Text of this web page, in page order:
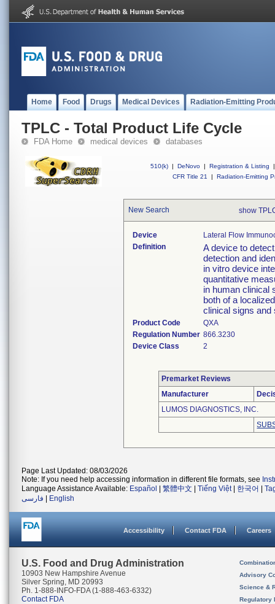
Home Food Drugs Medical Devices Radiation-Emitting
TPLC - Total Product Life Cycle
FDA Home medical devices databases
510(k) | DeNovo | Registration & Listing
|
CFR Title 21
| Radiation-Emitting
New Search show
Device
Lateral Flow
Definition
A device to
detection and
in vitro device
quantitative
in human clinical
both of a
clinical signs and
Product Code
QXA
Regulation Number 866.3230
Device Class
2
Premarket Reviews
Manufacturer
LUMOS DIAGNOSTICS, INC.
Page Last Updated: 08/03/2026
Note: If you need help accessing information in different file formats, see
Language Assistance Available: Español 繁體中文 Tiếng Việt| 한국어
فارسی
English
Accessibility Contact FDA Careers
U.S. Food and Drug Administration
10903 New Hampshire Avenue
Silver Spring, MD 20993
Ph. 1-888-INFO-FDA (1-888-463-6332)
Contact FDA
Advisory
Science &
Regulatory